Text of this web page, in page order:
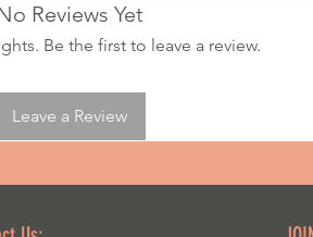
Reviews Yet
Be the first to leave a review.
Leave a Review